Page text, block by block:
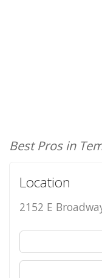
Best Pros in
Location
2152 E